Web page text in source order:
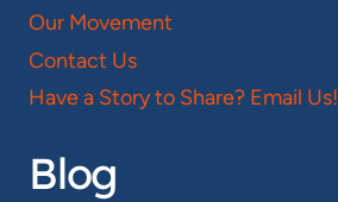
Our Movement
Contact Us
Have a Story to Share? Email Us!
Blog